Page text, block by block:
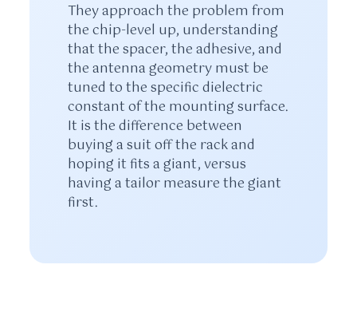
They approach the problem from
the chip-level up, understanding
that the spacer, the adhesive, and
the antenna geometry must be
tuned to the specific dielectric
constant of the mounting surface.
It is the difference between
buying a suit off the rack and
hoping it fits a giant, versus
having a tailor measure the giant
first.